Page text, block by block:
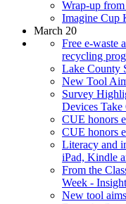
Wrap-up
Imagine Cup
March 20
Free e-waste
recycling
Lake County
New Tool
Survey
Devices Take
CUE honors
CUE honors
Literacy and
iPad, Kindle
From the
Week -
New tool